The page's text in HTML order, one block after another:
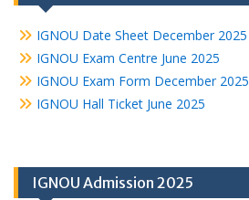
IGNOU Date Sheet December 2025
IGNOU Exam Centre June 2025
IGNOU Exam Form December 2025
IGNOU Hall Ticket June 2025
IGNOU Admission 2025